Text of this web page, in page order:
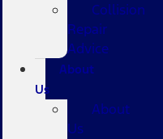
Collision
Repair
Advice
About
Us
About
Us